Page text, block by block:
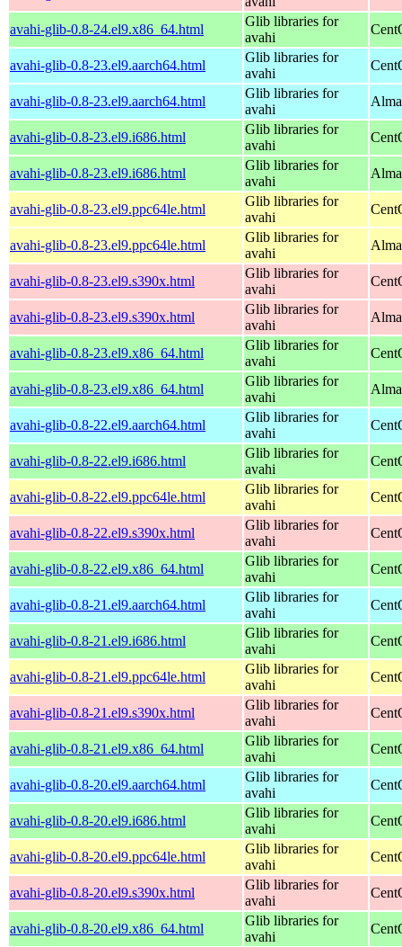
avahi-glib-0.8-24.el9.x86_64.html
Glib libraries for
avahi
avahi-glib-0.8-23.el9.aarch64.html
Glib libraries for
avahi
avahi-glib-0.8-23.el9.aarch64.html
Glib libraries for
avahi
avahi-glib-0.8-23.el9.i686.html
Glib libraries for
avahi
avahi-glib-0.8-23.el9.i686.html
Glib libraries for
avahi
avahi-glib-0.8-23.el9.ppc64le.html
Glib libraries for
avahi
avahi-glib-0.8-23.el9.ppc64le.html
Glib libraries for
avahi
avahi-glib-0.8-23.el9.s390x.html
Glib libraries for
avahi
avahi-glib-0.8-23.el9.s390x.html
Glib libraries for
avahi
avahi-glib-0.8-23.el9.x86_64.html
Glib libraries for
avahi
avahi-glib-0.8-23.el9.x86_64.html
Glib libraries for
avahi
avahi-glib-0.8-22.el9.aarch64.html
Glib libraries for
avahi
avahi-glib-0.8-22.el9.i686.html
Glib libraries for
avahi
avahi-glib-0.8-22.el9.ppc64le.html
Glib libraries for
avahi
avahi-glib-0.8-22.el9.s390x.html
Glib libraries for
avahi
avahi-glib-0.8-22.el9.x86_64.html
Glib libraries for
avahi
avahi-glib-0.8-21.el9.aarch64.html
Glib libraries for
avahi
avahi-glib-0.8-21.el9.i686.html
Glib libraries for
avahi
avahi-glib-0.8-21.el9.ppc64le.html
Glib libraries for
avahi
avahi-glib-0.8-21.el9.s390x.html
Glib libraries for
avahi
avahi-glib-0.8-21.el9.x86_64.html
Glib libraries for
avahi
avahi-glib-0.8-20.el9.aarch64.html
Glib libraries for
avahi
avahi-glib-0.8-20.el9.i686.html
Glib libraries for
avahi
avahi-glib-0.8-20.el9.ppc64le.html
Glib libraries for
avahi
avahi-glib-0.8-20.el9.s390x.html
Glib libraries for
avahi
avahi-glib-0.8-20.el9.x86_64.html
Glib libraries for
avahi